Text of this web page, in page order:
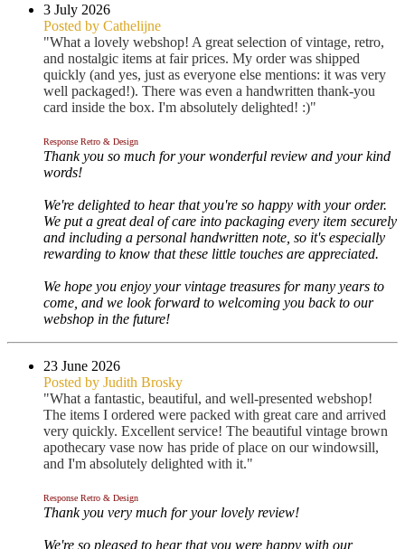
3 July 2026
Posted by Cathelijne
"What a lovely webshop! A great selection of vintage, retro,
and nostalgic items at fair prices. My order was shipped
quickly (and yes, just as everyone else mentions: it was very
well packaged!). There was even a handwritten thank-you
card inside the box. I'm absolutely delighted! :)"
Response Retro & Design
Thank you so much for your wonderful review and your kind
words!
We're delighted to hear that you're so happy with your order.
We put a great deal of care into packaging every item securely
and including a personal handwritten note, so it's especially
rewarding to know that these little touches are appreciated.
We hope you enjoy your vintage treasures for many years to
come, and we look forward to welcoming you back to our
webshop in the future!
23 June 2026
Posted by Judith Brosky
"What a fantastic, beautiful, and well-presented webshop!
The items I ordered were packed with great care and arrived
very quickly. Excellent service! The beautiful vintage brown
apothecary vase now has pride of place on our windowsill,
and I'm absolutely delighted with it."
Response Retro & Design
Thank you very much for your lovely review!
We're so pleased to hear that you were happy with our